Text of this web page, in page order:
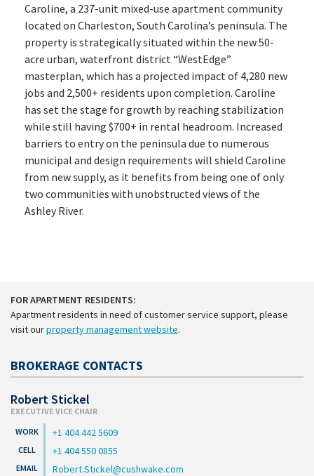
Caroline, a 237-unit mixed-use apartment community
located on Charleston, South Carolina’s peninsula. The
property is strategically situated within the new 50-
acre urban, waterfront district “WestEdge”
masterplan, which has a projected impact of 4,280 new
jobs and 2,500+ residents upon completion. Caroline
has set the stage for growth by reaching stabilization
while still having $700+ in rental headroom. Increased
barriers to entry on the peninsula due to numerous
municipal and design requirements will shield Caroline
from new supply, as it benefits from being one of only
two communities with unobstructed views of the
Ashley River.
FOR APARTMENT RESIDENTS:
Apartment residents in need of customer service support, please
visit ourproperty management website.
BROKERAGE CONTACTS
Robert Stickel
EXECUTIVE VICE CHAIR
+1 404 442 5609
+1 404 550 0855
Robert.Stickel@cushwake.com